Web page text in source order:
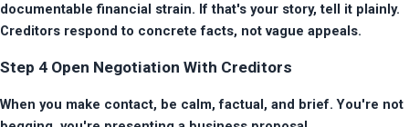
documentable financial strain. If that's your story, tell it plainly.
Creditors respond to concrete facts, not vague appeals.
Step 4 Open Negotiation With Creditors
When you make contact, be calm, factual, and brief. You're not